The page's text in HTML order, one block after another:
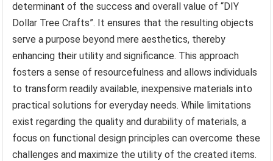
determinant of the success and overall value of “DIY
Dollar Tree Crafts”. It ensures that the resulting objects
serve a purpose beyond mere aesthetics, thereby
enhancing their utility and significance. This approach
fosters a sense of resourcefulness and allows individuals
to transform readily available, inexpensive materials into
practical solutions for everyday needs. While limitations
exist regarding the quality and durability of materials, a
focus on functional design principles can overcome these
challenges and maximize the utility of the created items.